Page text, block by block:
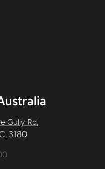
Gully Rd,
3180